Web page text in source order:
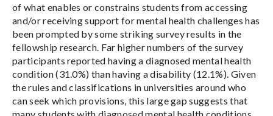
of what enables or constrains students from accessing
and/or receiving support for mental health challenges has
been prompted by some striking survey results in the
fellowship research. Far higher numbers of the survey
participants reported having a diagnosed mental health
condition (31.0%) than having a disability (12.1%). Given
the rules and classifications in universities around who
can seek which provisions, this large gap suggests that
many students with diagnosed mental health conditions